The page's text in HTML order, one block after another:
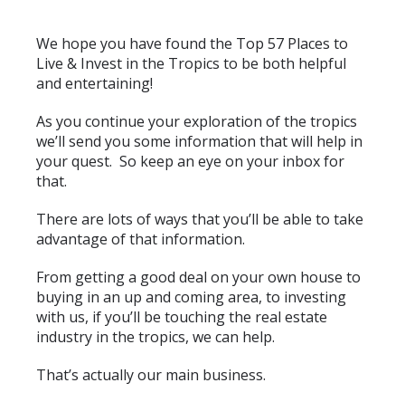
We hope you have found the Top 57 Places to
Live & Invest in the Tropics to be both helpful
and entertaining!
As you continue your exploration of the tropics
we’ll send you some information that will help in
your quest. So keep an eye on your inbox for
that.
There are lots of ways that you’ll be able to take
advantage of that information.
From getting a good deal on your own house to
buying in an up and coming area, to investing
with us, if you’ll be touching the real estate
industry in the tropics, we can help.
That’s actually our main business.